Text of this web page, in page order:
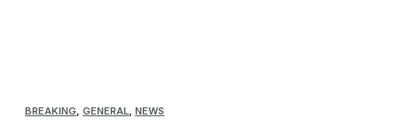
BREAKING, GENERAL, NEWS